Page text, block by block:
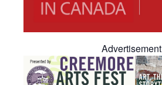
Advertisement